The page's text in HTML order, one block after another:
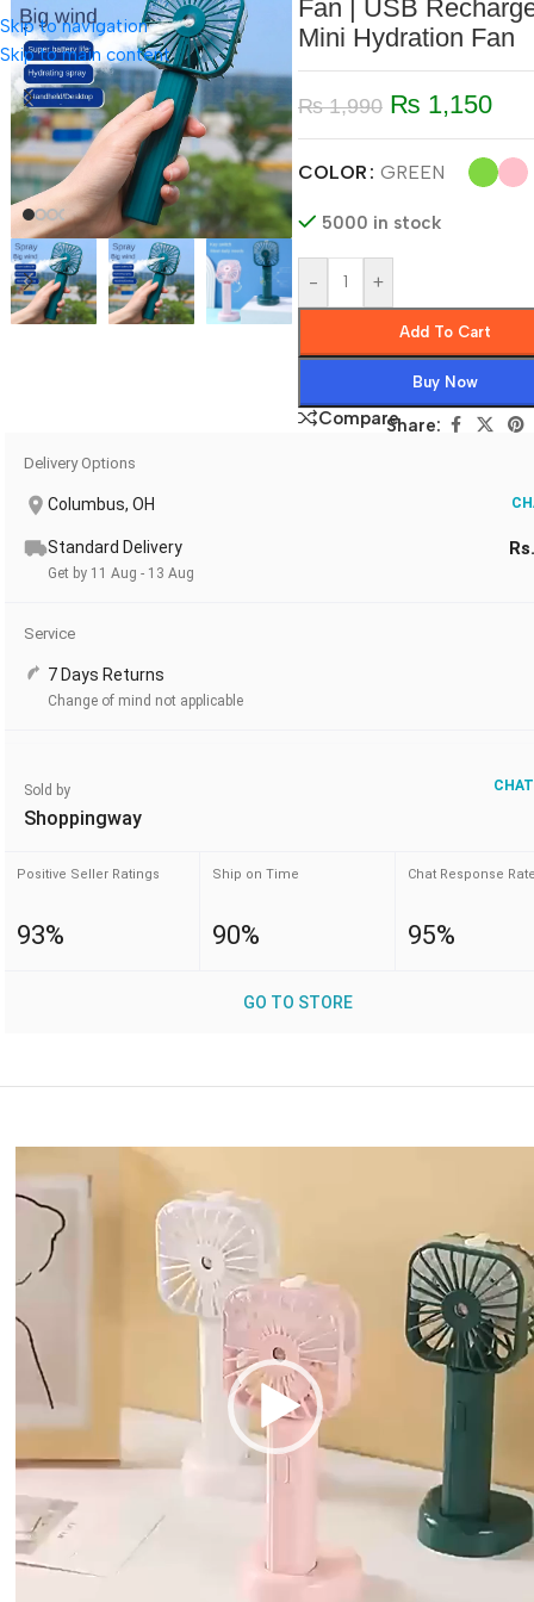
Skip to navigation
Skip to main content
Fan | USB
Mini Hydration Fan
₨1,990 ₨ 1,150
COLOR GREEN
5000 in stock
- +
Add To Cart
Buy Now
CompareShare:
Delivery Options
Columbus, OH
Standard Delivery
Get by 11 Aug - 13 Aug
Service
7 Days Returns
Change of mind not applicable
Sold by
Shoppingway
Positive Seller Ratings
93%
Ship on Time
90%
Chat Response
95%
GO TO STORE
Player